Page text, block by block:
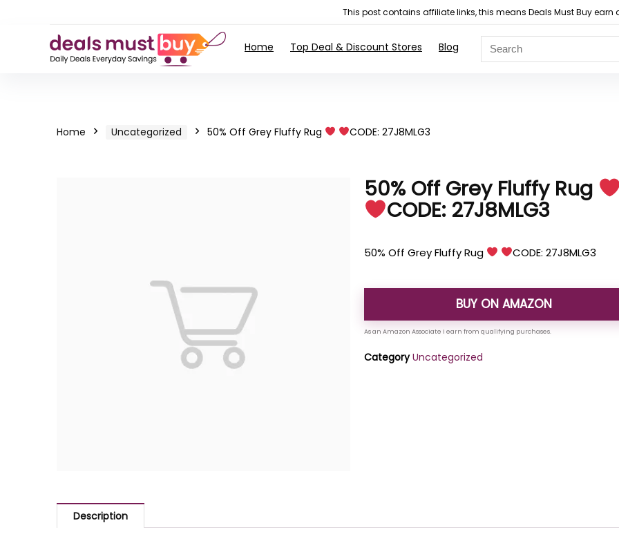
This post contains affiliate links, this means Deals Must Buy
Home Top Deal & Discount Stores Blog
Home Uncategorized 50% Off Grey Fluffy Rug CODE: 27J8MLG3
50% Off Grey Fluffy Rug
CODE: 27J8MLG3
50% Off Grey Fluffy Rug CODE: 27J8MLG3
BUY ON AMAZON
Category Uncategorized
Description